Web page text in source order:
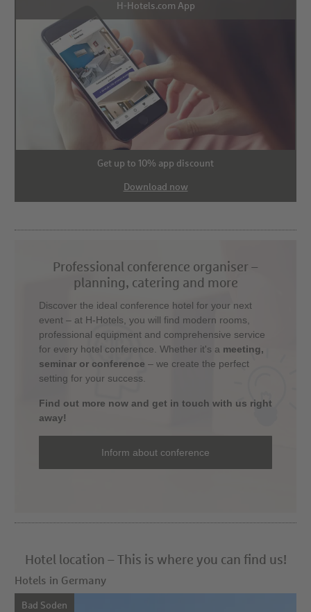
H-Hotels.com App
Get up to 10% app discount
Download now
Professional conference organiser –
planning, catering and more
Discover the ideal conference hotel for your next
event – at H-Hotels, you will find modern rooms,
professional equipment and comprehensive service
for every hotel conference. Whether it's a meeting,
seminar or conference – we create the perfect
setting for your success.
Find out more now and get in touch with us right
away!
Inform about conference
Hotel location – This is where you can find us!
Hotels in Germany
Bad Soden